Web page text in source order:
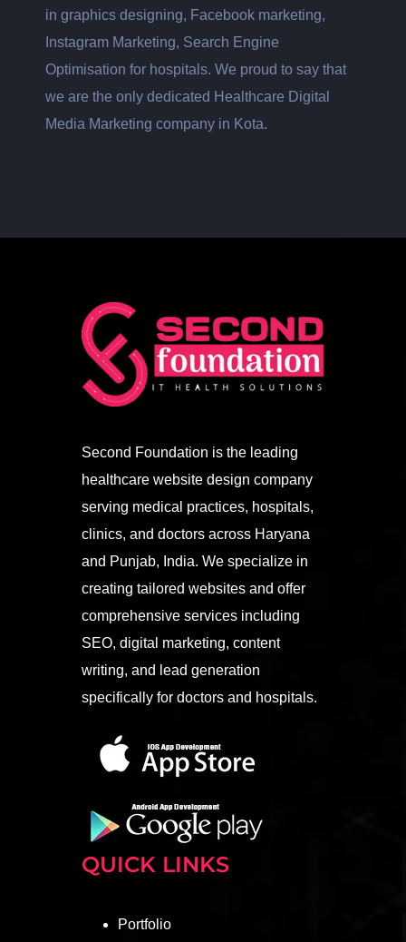
in graphics designing, Facebook marketing,
Instagram Marketing, Search Engine
Optimisation for hospitals. We proud to say that
we are the only dedicated Healthcare Digital
Media Marketing company in Kota.
Second Foundation is the leading
healthcare website design company
serving medical practices, hospitals,
clinics, and doctors across Haryana
and Punjab, India. We specialize in
creating tailored websites and offer
comprehensive services including
SEO, digital marketing, content
writing, and lead generation
specifically for doctors and hospitals.
QUICK LINKS
Portfolio